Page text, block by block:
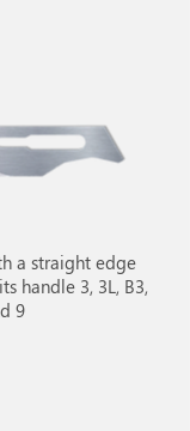
a straight edge
handle 3, 3L, B3,
9